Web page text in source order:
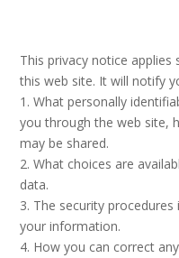
This privacy notice
this web site. It will notify
1. What personally
you through the web site,
may be shared.
2. What choices are
data.
3. The security
your information.
4. How you can correct